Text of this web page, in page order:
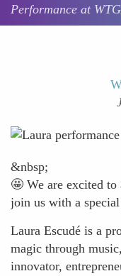
Performance at
&nbsp;
🤩 We are excited
join us with a
Laura Escudé is a
magic through
innovator,